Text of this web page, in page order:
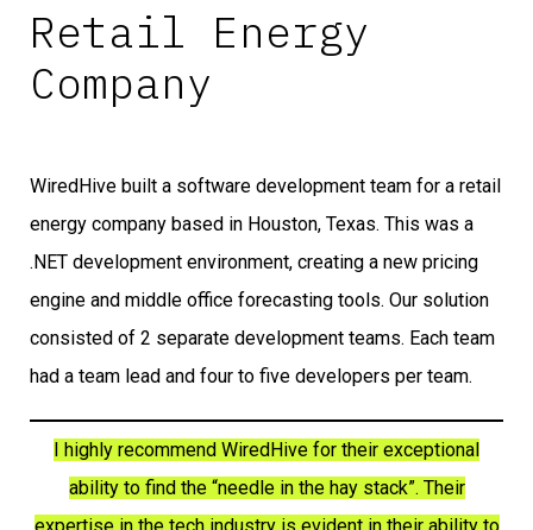
Retail Energy
Company
WiredHive built a software development team for a retail
energy company based in Houston, Texas. This was a
.NET development environment, creating a new pricing
engine and middle office forecasting tools. Our solution
consisted of 2 separate development teams. Each team
had a team lead and four to five developers per team.
I highly recommend WiredHive for their exceptional
ability to find the “needle in the hay stack”. Their